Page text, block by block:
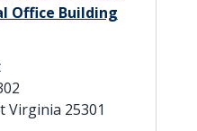
Office Building
Virginia 25301